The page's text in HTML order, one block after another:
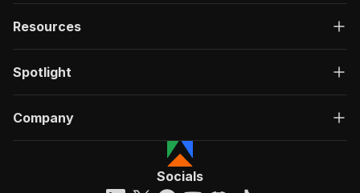
Resources
Spotlight
Company
Socials